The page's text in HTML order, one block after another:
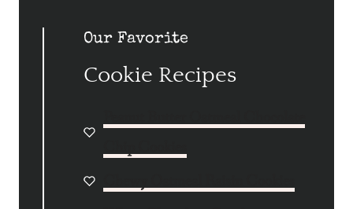
Our Favorite
Cookie Recipes